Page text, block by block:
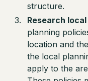
structure.
Research
planning
location and
the local
apply to the